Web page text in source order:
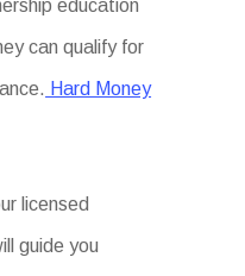
education
can qualify for
Hard Money
licensed
guide you